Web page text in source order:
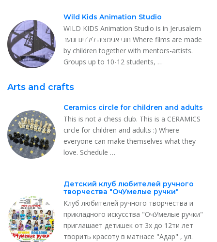
Wild Kids Animation Studio
WILD KIDS Animation Studio is in Jerusalem
חוגי אנימציה לילדים ונוער Where films are made
by children together with mentors-artists.
Groups up to 10-12 students, …
Arts and crafts
Ceramics circle for children and adults
This is not a chess club. This is a CERAMICS
circle for children and adults :) Where
everyone can make themselves what they
love. Schedule …
Детский клуб любителей ручного
творчества "ОчУмелые ручки"
Клуб любителей ручного творчества и
прикладного искусства "ОчУмелые ручки"
приглашает детишек от 3х до 12ти лет
творить красоту в матнасе "Адар" , ул.